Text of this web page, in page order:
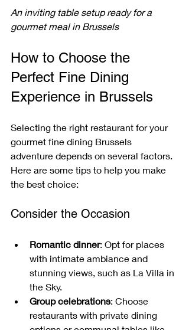
An inviting table setup ready for a
gourmet meal in Brussels
How to Choose the
Perfect Fine Dining
Experience in Brussels
Selecting the right restaurant for your
gourmet fine dining Brussels
adventure depends on several factors.
Here are some tips to help you make
the best choice:
Consider the Occasion
Romantic dinner: Opt for places
with intimate ambiance and
stunning views, such as La Villa in
the Sky.
Group celebrations: Choose
restaurants with private dining